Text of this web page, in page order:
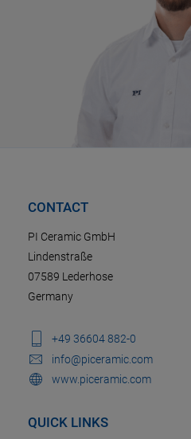
CONTACT
PI Ceramic GmbH
Lindenstraße
07589 Lederhose
Germany
+49 36604 882-0
info@piceramic.com
www.piceramic.com
QUICK LINKS